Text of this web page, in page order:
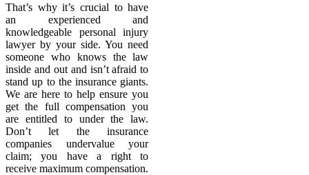
That’s why it’s crucial to have
an experienced and
knowledgeable personal injury
lawyer by your side. You need
someone who knows the law
inside and out and isn’t afraid to
stand up to the insurance giants.
We are here to help ensure you
get the full compensation you
are entitled to under the law.
Don’t let the insurance
companies undervalue your
claim; you have a right to
receive maximum compensation.